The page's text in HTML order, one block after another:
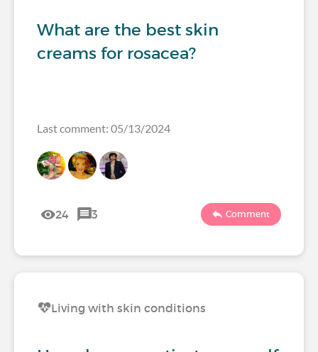
What are the best skin
creams for rosacea?
Last comment: 05/13/2024
24 3 Comment
Living with skin conditions